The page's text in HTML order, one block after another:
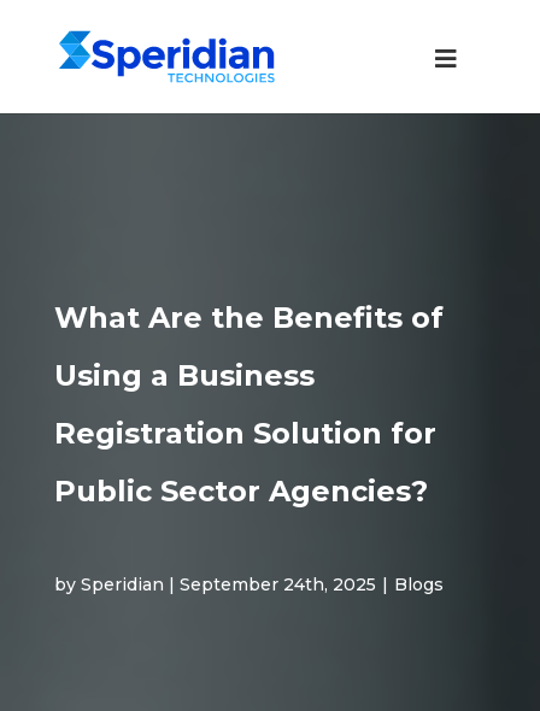
What Are the Benefits of
Using a Business
Registration Solution for
Public Sector Agencies?
by Speridian | September 24th, 2025 | Blogs